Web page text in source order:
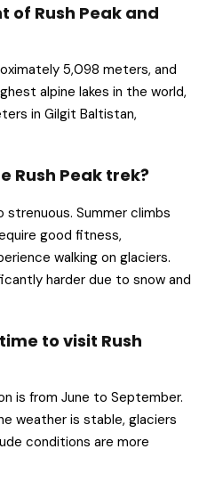
of Rush Peak and
5,098 meters, and
alpine lakes in the world,
in Gilgit Baltistan,
Rush Peak trek?
Summer climbs
good fitness,
walking on glaciers.
harder due to snow and
to visit Rush
is from June to September.
weather is stable, glaciers
conditions are more